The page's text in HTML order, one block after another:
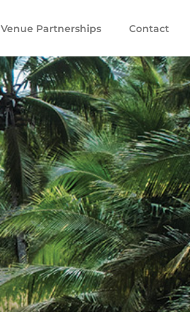
Venue Partnerships Contact